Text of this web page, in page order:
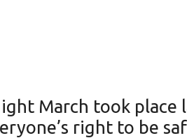
March took
right to be